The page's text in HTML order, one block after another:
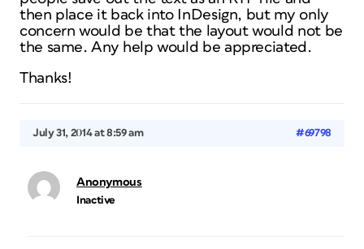
then place it back into InDesign, but my only
concern would be that the layout would not be
the same. Any help would be appreciated.
Thanks!
July 31, 2014 at 8:59 am #69798
Anonymous
Inactive